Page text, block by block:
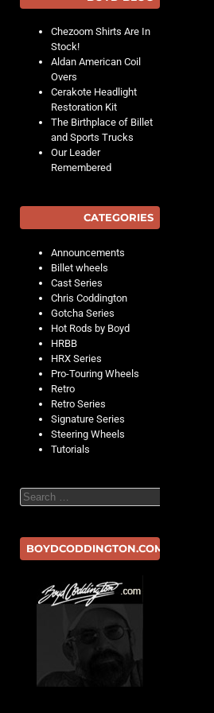
Chezoom Shirts Are In
Stock!
Aldan American Coil
Overs
Cerakote Headlight
Restoration Kit
The Birthplace of Billet
and Sports Trucks
Our Leader
Remembered
CATEGORIES
Announcements
Billet wheels
Cast Series
Chris Coddington
Gotcha Series
Hot Rods by Boyd
HRBB
HRX Series
Pro-Touring Wheels
Retro
Retro Series
Signature Series
Steering Wheels
Tutorials
Search
BOYDCODDINGTON.COM